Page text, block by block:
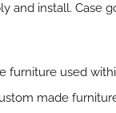
and install. Case
furniture used
made